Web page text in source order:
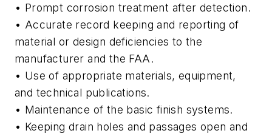
• Prompt corrosion treatment after detection.
• Accurate record keeping and reporting of
material or design deficiencies to the
manufacturer and the FAA.
• Use of appropriate materials, equipment,
and technical publications.
• Maintenance of the basic finish systems.
• Keeping drain holes and passages open and